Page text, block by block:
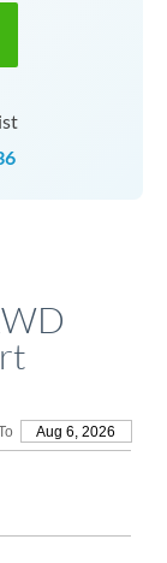
Aug 6, 2026